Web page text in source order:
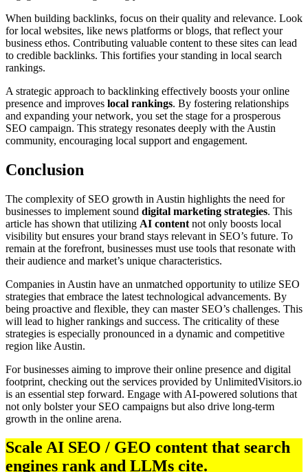
When building backlinks, focus on their quality and relevance. Look
for local websites, like news platforms or blogs, that reflect your
business ethos. Contributing valuable content to these sites can lead
to credible backlinks. This fortifies your standing in local search
rankings.
A strategic approach to backlinking effectively boosts your online
presence and improves local rankings. By fostering relationships
and expanding your network, you set the stage for a prosperous
SEO campaign. This strategy resonates deeply with the Austin
community, encouraging local support and engagement.
Conclusion
The complexity of SEO growth in Austin highlights the need for
businesses to implement sound digital marketing strategies. This
article has shown that utilizing AI content not only boosts local
visibility but ensures your brand stays relevant in SEO’s future. To
remain at the forefront, businesses must use tools that resonate with
their audience and market’s unique characteristics.
Companies in Austin have an unmatched opportunity to utilize SEO
strategies that embrace the latest technological advancements. By
being proactive and flexible, they can master SEO’s challenges. This
will lead to higher rankings and success. The criticality of these
strategies is especially pronounced in a dynamic and competitive
region like Austin.
For businesses aiming to improve their online presence and digital
footprint, checking out the services provided by UnlimitedVisitors.io
is an essential step forward. Engage with AI-powered solutions that
not only bolster your SEO campaigns but also drive long-term
growth in the online arena.
Scale AI SEO / GEO content that search
engines rank and LLMs cite.